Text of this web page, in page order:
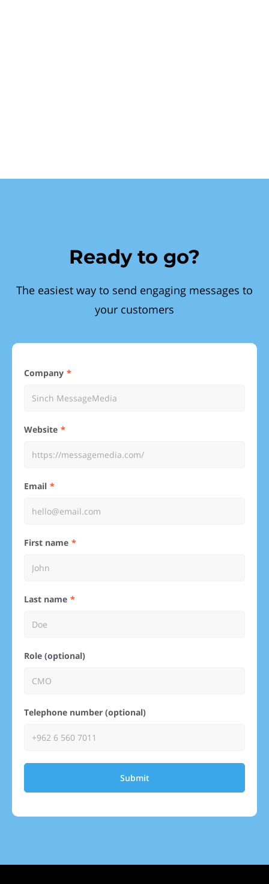
Ready to go?
The easiest way to send engaging messages to
your customers
Company
Website
Email
First name
Last name
Role (optional)
Telephone number (optional)
Submit